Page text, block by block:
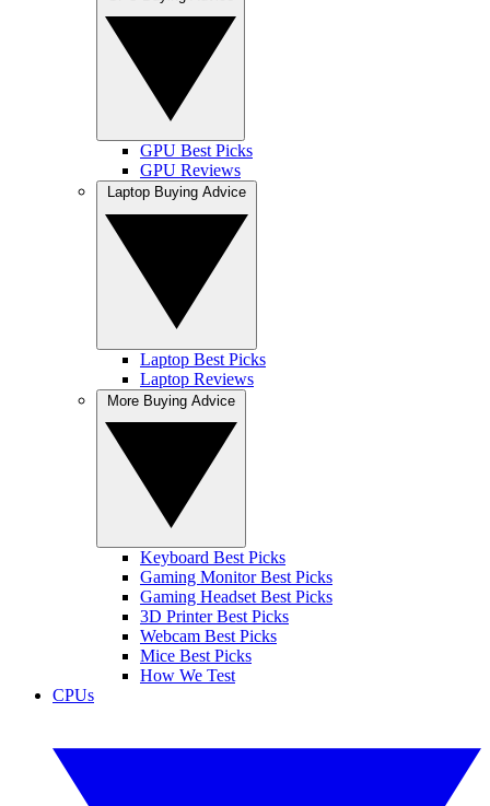
GPU Best Picks
GPU Reviews
Laptop Best Picks
Laptop Reviews
Keyboard Best Picks
Gaming Monitor Best Picks
Gaming Headset Best Picks
3D Printer Best Picks
Webcam Best Picks
Mice Best Picks
How We Test
CPUs